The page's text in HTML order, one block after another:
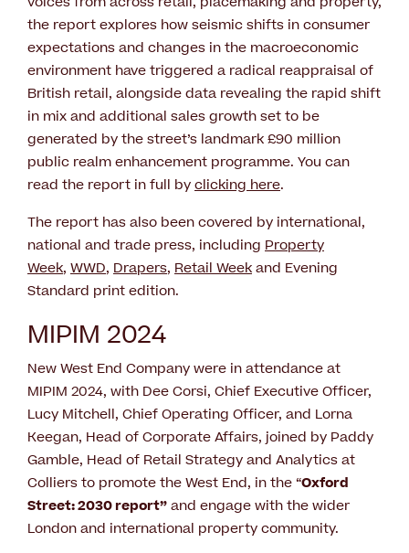
the report explores how seismic shifts in consumer
expectations and changes in the macroeconomic
environment have triggered a radical reappraisal of
British retail, alongside data revealing the rapid shift
in mix and additional sales growth set to be
generated by the street’s landmark £90 million
public realm enhancement programme. You can
read the report in full byclicking here.
The report has also been covered by international,
national and trade press, including Property
Week, WWD, Drapers, Retail Weekand Evening
Standard print edition.
MIPIM 2024
New West End Company were in attendance at
MIPIM 2024, with Dee Corsi, Chief Executive Officer,
Lucy Mitchell, Chief Operating Officer, and Lorna
Keegan, Head of Corporate Affairs, joined by Paddy
Gamble, Head of Retail Strategy and Analytics at
Colliers to promote the West End, in the “Oxford
Street: 2030 report”and engage with the wider
London and international property community.